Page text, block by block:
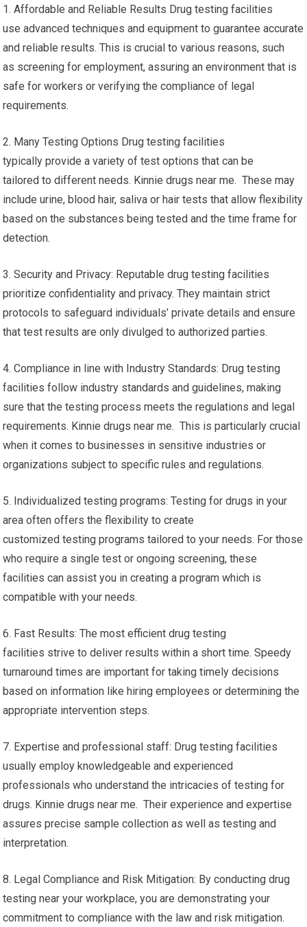
1. Affordable and Reliable Results Drug testing facilities
use advanced techniques and equipment to guarantee accurate
and reliable results. This is crucial to various reasons, such
as screening for employment, assuring an environment that is
safe for workers or verifying the compliance of legal
requirements.
2. Many Testing Options Drug testing facilities
typically provide a variety of test options that can be
tailored to different needs. Kinnie drugs near me. These may
include urine, blood hair, saliva or hair tests that allow flexibility
based on the substances being tested and the time frame for
detection.
3. Security and Privacy: Reputable drug testing facilities
prioritize confidentiality and privacy. They maintain strict
protocols to safeguard individuals’ private details and ensure
that test results are only divulged to authorized parties.
4. Compliance in line with Industry Standards: Drug testing
facilities follow industry standards and guidelines, making
sure that the testing process meets the regulations and legal
requirements. Kinnie drugs near me. This is particularly crucial
when it comes to businesses in sensitive industries or
organizations subject to specific rules and regulations.
5. Individualized testing programs: Testing for drugs in your
area often offers the flexibility to create
customized testing programs tailored to your needs. For those
who require a single test or ongoing screening, these
facilities can assist you in creating a program which is
compatible with your needs.
6. Fast Results: The most efficient drug testing
facilities strive to deliver results within a short time. Speedy
turnaround times are important for taking timely decisions
based on information like hiring employees or determining the
appropriate intervention steps.
7. Expertise and professional staff: Drug testing facilities
usually employ knowledgeable and experienced
professionals who understand the intricacies of testing for
drugs. Kinnie drugs near me. Their experience and expertise
assures precise sample collection as well as testing and
interpretation.
8. Legal Compliance and Risk Mitigation: By conducting drug
testing near your workplace, you are demonstrating your
commitment to compliance with the law and risk mitigation.